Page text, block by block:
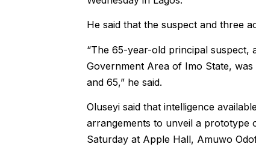
He said that the suspect and three
“The 65-year-old principal suspect,
Government Area of Imo State,
and 65,” he said.
Oluseyi said that intelligence
arrangements to unveil a prototype
Saturday at Apple Hall, Amuwo